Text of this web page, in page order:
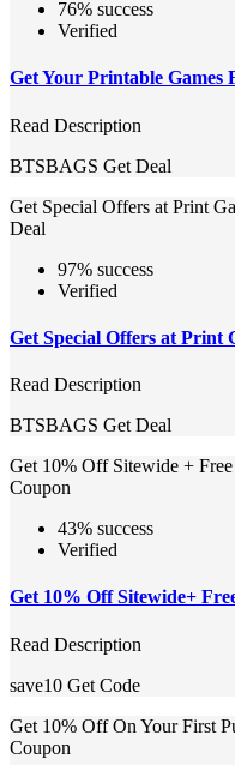
76% success
Verified
Get Your Printable Games
Read Description
BTSBAGS Get Deal
Get Special Offers at Print
Deal
97% success
Verified
Get Special Offers at Print
Read Description
BTSBAGS Get Deal
Get 10% Off Sitewide +
Coupon
43% success
Verified
Get 10% Off Sitewide+
Read Description
save10 Get Code
Get 10% Off On Your First
Coupon